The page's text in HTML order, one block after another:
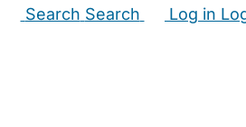
Search Search Log in